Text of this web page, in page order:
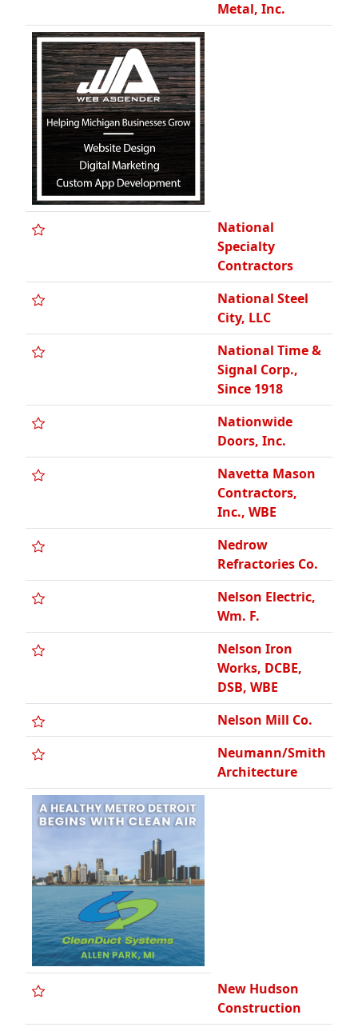
Metal, Inc.
National
Specialty
Contractors
National Steel
City, LLC
National Time &
Signal Corp.,
Since 1918
Nationwide
Doors, Inc.
Navetta Mason
Contractors,
Inc., WBE
Nedrow
Refractories Co.
Nelson Electric,
Wm. F.
Nelson Iron
Works, DCBE,
DSB, WBE
Nelson Mill Co.
Neumann/Smith
Architecture
New Hudson
Construction